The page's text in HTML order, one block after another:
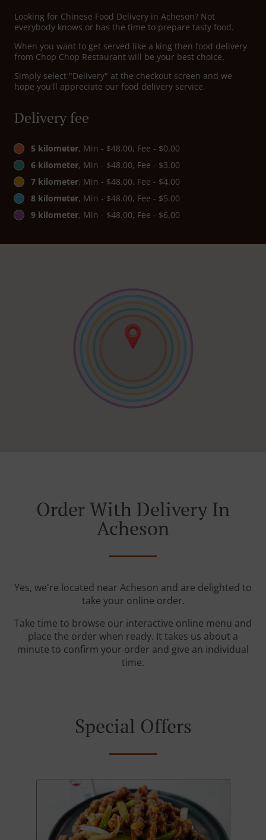
Looking for Chinese Food Delivery in Acheson? Not
everybody knows or has the time to prepare tasty food.
When you want to get served like a king then food delivery
from Chop Chop Restaurant will be your best choice.
Simply select "Delivery" at the checkout screen and we
hope you'll appreciate our food delivery service.
Delivery fee
5 kilometer, Min - $48.00, Fee - $0.00
6 kilometer, Min - $48.00, Fee - $3.00
7 kilometer, Min - $48.00, Fee - $4.00
8 kilometer, Min - $48.00, Fee - $5.00
9 kilometer, Min - $48.00, Fee - $6.00
Order With Delivery In
Acheson
Yes, we're located near Acheson and are delighted to
take your online order.
Take time to browse our interactive online menu and
place the order when ready. It takes us about a
minute to confirm your order and give an individual
time.
Special Offers